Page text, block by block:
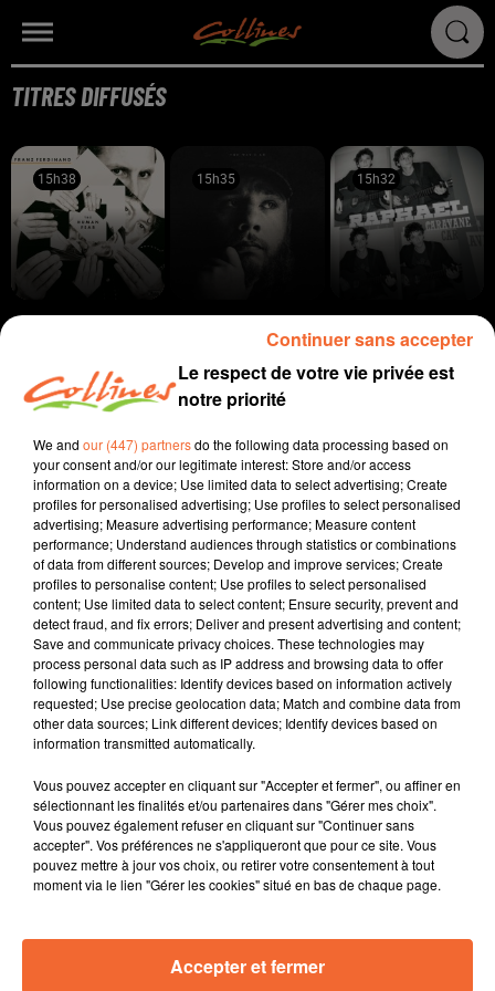
TITRES DIFFUSÉS
15h38
15h38 15h35
15h35
Sleepless In A Hotel
15h32
15h32
Ne Partons Pas
15h30
15h30
GAYLE
Junebug!
15h26
15h26
AXEL BAUER
Eteins La Lumière
INDOCHINE
Les Nouveaux Soleils
15h18
15h18 15h14
15h14
NOAH HILL
15h09
15h09
PODCASTS JEUX
Le respect de votre vie privée est
notre priorité
We and our (447) partnersdo the following data processing based on
your consent and/or our legitimate interest: Store and/or access
information on a device; Use limited data to select advertising; Create
profiles for personalised advertising; Use profiles to select personalised
advertising; Measure advertising performance; Measure content
performance; Understand audiences through statistics or combinations
of data from different sources; Develop and improve services; Create
profiles to personalise content; Use profiles to select personalised
content; Use limited data to select content; Ensure security, prevent and
detect fraud, and fix errors; Deliver and present advertising and content;
Save and communicate privacy choices. These technologies may
process personal data such as IP address and browsing data to offer
following functionalities: Identify devices based on information actively
requested; Use precise geolocation data; Match and combine data from
other data sources; Link different devices; Identify devices based on
information transmitted automatically.
Vous pouvez accepter en cliquant sur "Accepter et fermer", ou affiner en
sélectionnant les finalités et/ou partenaires dans "Gérer mes choix".
Vous pouvez également refuser en cliquant sur "Continuer sans
accepter". Vos préférences ne s'appliqueront que pour ce site. Vous
pouvez mettre à jour vos choix, ou retirer votre consentement à tout
moment via le lien "Gérer les cookies" situé en bas de chaque page.
Accepter et fermer
Continuer sans accepter